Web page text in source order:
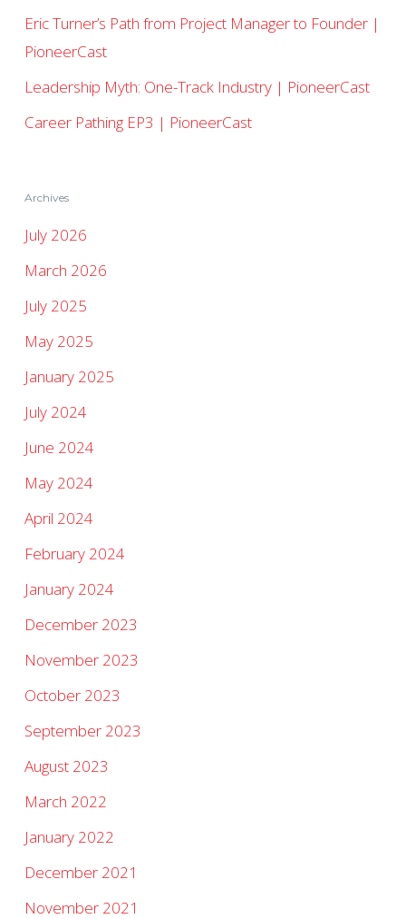
Eric Turner’s Path from Project Manager to Founder |
PioneerCast
Leadership Myth: One-Track Industry | PioneerCast
Career Pathing EP3 | PioneerCast
Archives
July 2026
March 2026
July 2025
May 2025
January 2025
July 2024
June 2024
May 2024
April 2024
February 2024
January 2024
December 2023
November 2023
October 2023
September 2023
August 2023
March 2022
January 2022
December 2021
November 2021